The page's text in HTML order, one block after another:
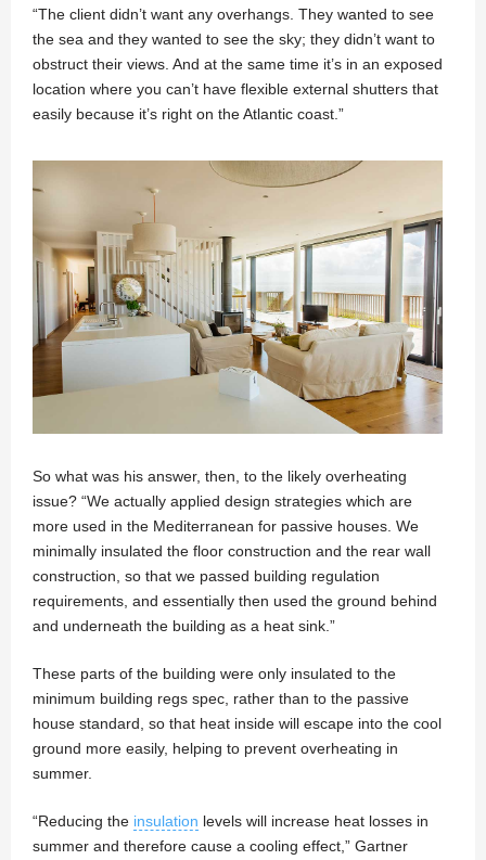
“The client didn’t want any overhangs. They wanted to see
the sea and they wanted to see the sky; they didn’t want to
obstruct their views. And at the same time it’s in an exposed
location where you can’t have flexible external shutters that
easily because it’s right on the Atlantic coast.”
So what was his answer, then, to the likely overheating
issue? “We actually applied design strategies which are
more used in the Mediterranean for passive houses. We
minimally insulated the floor construction and the rear wall
construction, so that we passed building regulation
requirements, and essentially then used the ground behind
and underneath the building as a heat sink.”
These parts of the building were only insulated to the
minimum building regs spec, rather than to the passive
house standard, so that heat inside will escape into the cool
ground more easily, helping to prevent overheating in
summer.
“Reducing the insulation levels will increase heat losses in
summer and therefore cause a cooling effect,” Gartner